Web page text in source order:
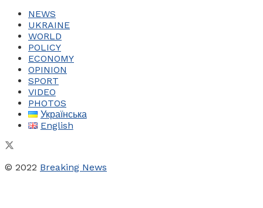
NEWS
UKRAINE
WORLD
POLICY
ECONOMY
OPINION
SPORT
VIDEO
PHOTOS
Українська
English
© 2022 Breaking News